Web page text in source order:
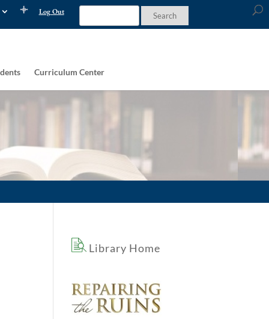
Log Out
Curriculum Center
Library Home